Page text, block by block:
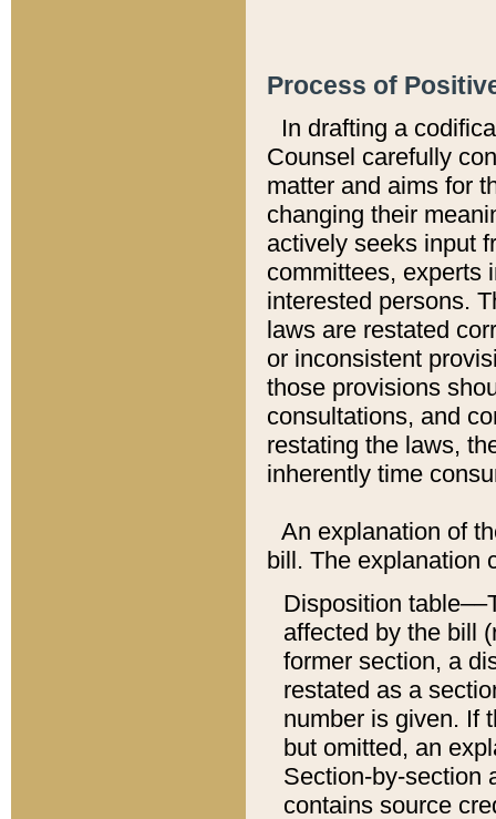
Process of
In drafting a
Counsel carefully
matter and aims for
changing their
actively seeks input
committees, experts
interested persons.
laws are restated
or inconsistent
those provisions
consultations, and
restating the laws,
inherently time
An explanation of
bill. The explanation
Disposition
affected by the bill
former section, a
restated as a
number is given. If
but omitted, an
Section-by-section
contains source